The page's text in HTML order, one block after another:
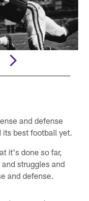
and defense
its best football yet.
it's done so far,
struggles and
and defense.